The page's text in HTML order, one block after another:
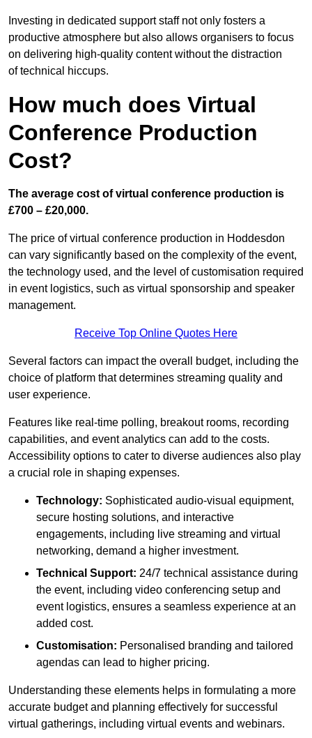
Investing in dedicated support staff not only fosters a
productive atmosphere but also allows organisers to focus
on delivering high-quality content without the distraction
of technical hiccups.
How much does Virtual
Conference Production
Cost?
The average cost of virtual conference production is
£700 – £20,000.
The price of virtual conference production in Hoddesdon
can vary significantly based on the complexity of the event,
the technology used, and the level of customisation required
in event logistics, such as virtual sponsorship and speaker
management.
Receive Top Online Quotes Here
Several factors can impact the overall budget, including the
choice of platform that determines streaming quality and
user experience.
Features like real-time polling, breakout rooms, recording
capabilities, and event analytics can add to the costs.
Accessibility options to cater to diverse audiences also play
a crucial role in shaping expenses.
Technology: Sophisticated audio-visual equipment,
secure hosting solutions, and interactive
engagements, including live streaming and virtual
networking, demand a higher investment.
Technical Support: 24/7 technical assistance during
the event, including video conferencing setup and
event logistics, ensures a seamless experience at an
added cost.
Customisation: Personalised branding and tailored
agendas can lead to higher pricing.
Understanding these elements helps in formulating a more
accurate budget and planning effectively for successful
virtual gatherings, including virtual events and webinars.